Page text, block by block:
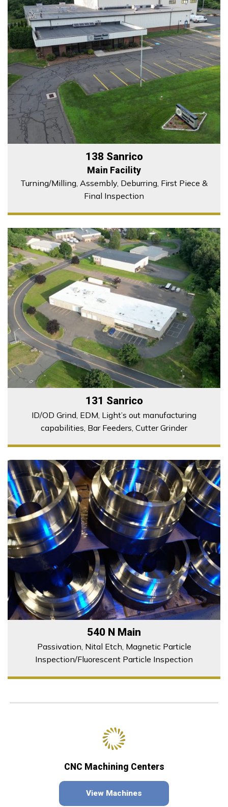
138 Sanrico
Main Facility
Turning/Milling, Assembly, Deburring, First Piece &
Final Inspection
131 Sanrico
ID/OD Grind, EDM, Light’s out manufacturing
capabilities, Bar Feeders, Cutter Grinder
540 N Main
Passivation, Nital Etch, Magnetic Particle
Inspection/Fluorescent Particle Inspection
CNC Machining Centers
View Machines